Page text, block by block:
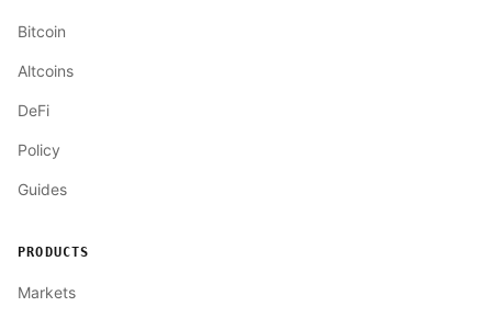
Bitcoin
Altcoins
DeFi
Policy
Guides
PRODUCTS
Markets